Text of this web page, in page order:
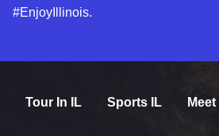
#EnjoyIllinois.
Tour In IL Sports IL